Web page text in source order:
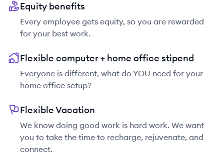
Equity benefits
Every employee gets equity, so you are rewarded
for your best work.
Flexible computer + home office stipend
Everyone is different, what do YOU need for your
home office setup?
Flexible Vacation
We know doing good work is hard work. We want
you to take the time to recharge, rejuvenate, and
connect.